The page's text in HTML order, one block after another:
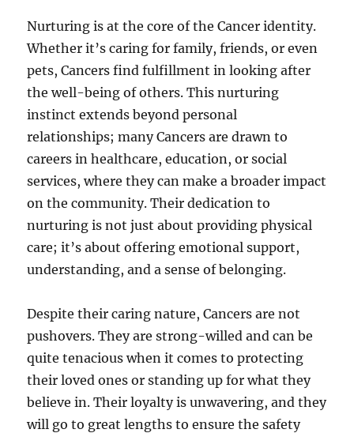
Nurturing is at the core of the Cancer identity.
Whether it’s caring for family, friends, or even
pets, Cancers find fulfillment in looking after
the well-being of others. This nurturing
instinct extends beyond personal
relationships; many Cancers are drawn to
careers in healthcare, education, or social
services, where they can make a broader impact
on the community. Their dedication to
nurturing is not just about providing physical
care; it’s about offering emotional support,
understanding, and a sense of belonging.
Despite their caring nature, Cancers are not
pushovers. They are strong-willed and can be
quite tenacious when it comes to protecting
their loved ones or standing up for what they
believe in. Their loyalty is unwavering, and they
will go to great lengths to ensure the safety